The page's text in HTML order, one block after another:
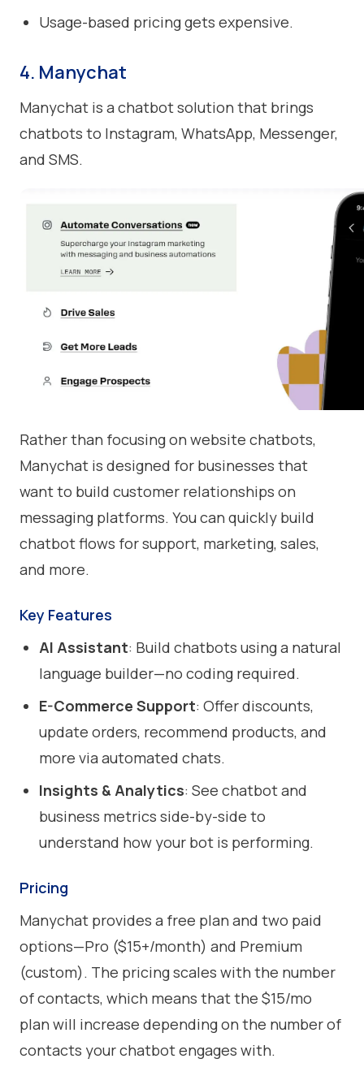
Usage-based pricing gets expensive.
4. Manychat
Manychat is a chatbot solution that brings
chatbots to Instagram, WhatsApp, Messenger,
and SMS.
Rather than focusing on website chatbots,
Manychat is designed for businesses that
want to build customer relationships on
messaging platforms. You can quickly build
chatbot flows for support, marketing, sales,
and more.
Key Features
AI Assistant: Build chatbots using a natural
language builder—no coding required.
E-Commerce Support: Offer discounts,
update orders, recommend products, and
more via automated chats.
Insights & Analytics: See chatbot and
business metrics side-by-side to
understand how your bot is performing.
Pricing
Manychat provides a free plan and two paid
options—Pro ($15+/month) and Premium
(custom). The pricing scales with the number
of contacts, which means that the $15/mo
plan will increase depending on the number of
contacts your chatbot engages with.